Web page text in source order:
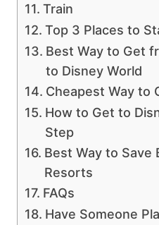
Train
Top 3 Places to
Best Way to Get
to Disney World
Cheapest Way to
How to Get to
Step
Best Way to Save
Resorts
FAQs
Have Someone